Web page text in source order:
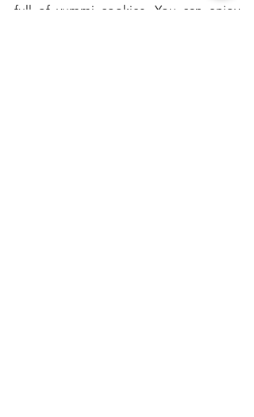
full of yummi cookies. You can enjoy